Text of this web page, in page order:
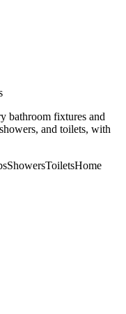
bathroom fixtures and
and toilets, with
ShowersToiletsHome